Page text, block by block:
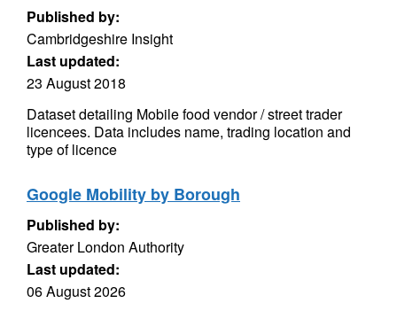
Published by:
Cambridgeshire Insight
Last updated:
23 August 2018
Dataset detailing Mobile food vendor / street trader
licencees. Data includes name, trading location and
type of licence
Google Mobility by Borough
Published by:
Greater London Authority
Last updated:
06 August 2026